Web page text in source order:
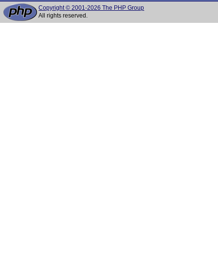
Copyright © 2001-2026 The PHP Group
All rights reserved.